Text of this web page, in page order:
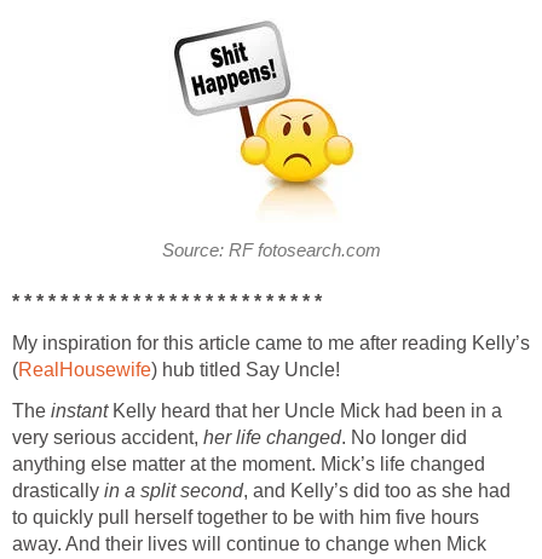
Source: RF fotosearch.com
* * * * * * * * * * * * * * * * * * * * * * * * * *
My inspiration for this article came to me after reading Kelly’s
(RealHousewife) hub titled Say Uncle!
The instantKelly heard that her Uncle Mick had been in a
very serious accident, her life changed. No longer did
anything else matter at the moment. Mick’s life changed
drastically in a split second, and Kelly’s did too as she had
to quickly pull herself together to be with him five hours
away. And their lives will continue to change when Mick